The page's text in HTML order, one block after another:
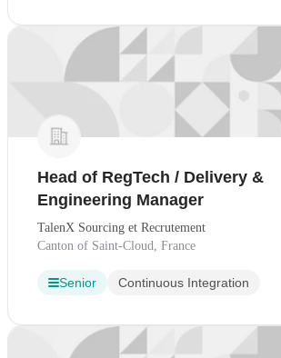
Head of RegTech / Delivery &
Engineering Manager
TalenX Sourcing et Recrutement
Canton of Saint-Cloud, France
Senior Continuous Integration